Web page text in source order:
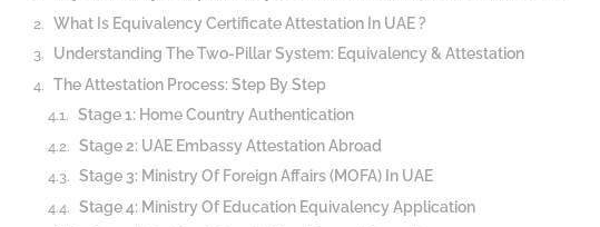
What Is Equivalency Certificate Attestation In UAE ?
Understanding The Two-Pillar System: Equivalency & Attestation
The Attestation Process: Step By Step
Stage 1: Home Country Authentication
Stage 2: UAE Embassy Attestation Abroad
Stage 3: Ministry Of Foreign Affairs (MOFA) In UAE
Stage 4: Ministry Of Education Equivalency Application